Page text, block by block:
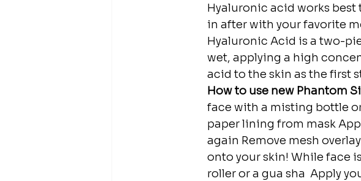
Hyaluronic acid works best
in after with your favorite
Hyaluronic Acid is a two-
wet, applying a high
acid to the skin as the first
How to use new Phantom
face with a misting bottle
paper lining from mask⁣⁣
again⁣⁣ Remove mesh
onto your skin!⁣⁣ While face
roller or a gua sha ⁣⁣ Apply